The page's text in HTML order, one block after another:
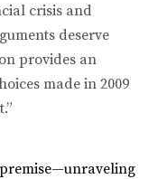
crisis and
deserve
provides an
made in 2009